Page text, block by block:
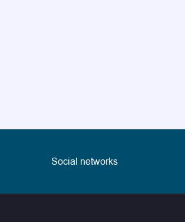
Social networks